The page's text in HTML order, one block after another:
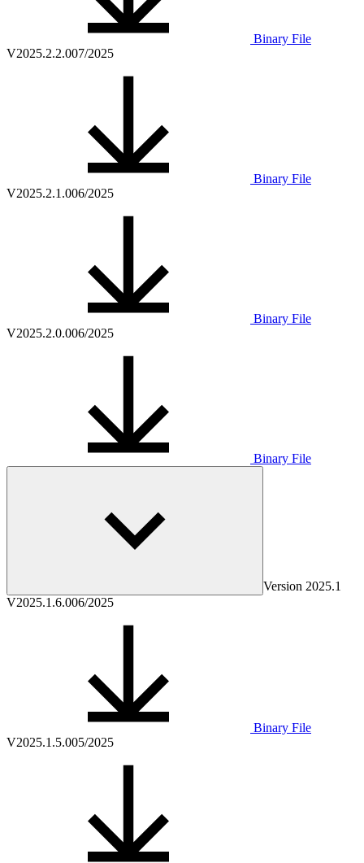
Binary File
V2025.2.2.007/2025
Binary File
V2025.2.1.006/2025
Binary File
V2025.2.0.006/2025
Binary File
Version 2025.1
V2025.1.6.006/2025
Binary File
V2025.1.5.005/2025